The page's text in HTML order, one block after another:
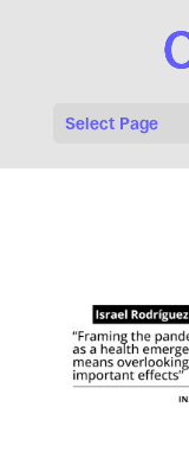
Select Page